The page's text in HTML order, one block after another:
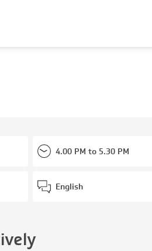
4.00 PM to 5.30 PM
English